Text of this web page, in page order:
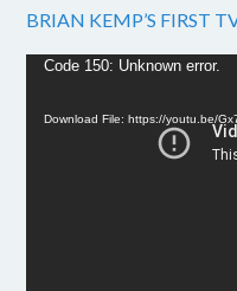
BRIAN KEMP’S FIRST
Video
Code 150: Unknown error.
Download File: https://youtu.be/